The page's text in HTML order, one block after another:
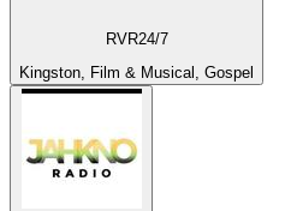
RVR24/7
Kingston, Film & Musical, Gospel